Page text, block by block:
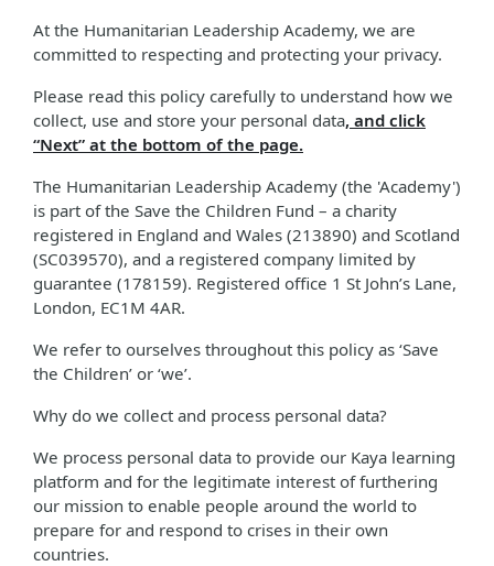
At the Humanitarian Leadership Academy, we are
committed to respecting and protecting your privacy.
Please read this policy carefully to understand how we
collect, use and store your personal data, and click
“Next” at the bottom of the page.
The Humanitarian Leadership Academy (the 'Academy')
is part of the Save the Children Fund – a charity
registered in England and Wales (213890) and Scotland
(SC039570), and a registered company limited by
guarantee (178159). Registered office 1 St John’s Lane,
London, EC1M 4AR.
We refer to ourselves throughout this policy as ‘Save
the Children’ or ‘we’.
Why do we collect and process personal data?
We process personal data to provide our Kaya learning
platform and for the legitimate interest of furthering
our mission to enable people around the world to
prepare for and respond to crises in their own
countries.